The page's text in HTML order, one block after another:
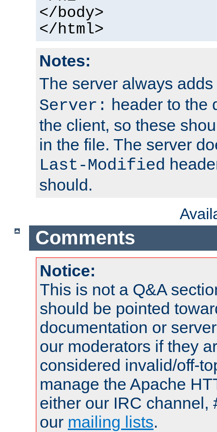
</body>
</html>
Notes:
The server always
Server: header to the
the client, so these
in the file. The server
Last-Modified
should.
Comments
Notice:
This is not a Q&A
should be pointed
documentation or
our moderators if they
considered invalid/off-
manage the Apache
either our IRC channel,
our mailing lists.